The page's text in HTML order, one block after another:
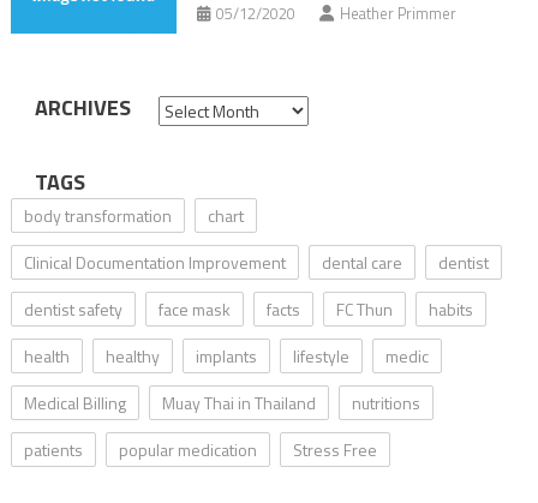
05/12/2020 Heather Primmer
ARCHIVES Archives
TAGS
body transformation
chart
Clinical Documentation Improvement
dental care
dentist
dentist safety
face mask facts FC Thun
habits
health
healthy implants lifestyle
medic
Medical Billing
Muay Thai in Thailand
nutritions
patients
popular medication Stress Free